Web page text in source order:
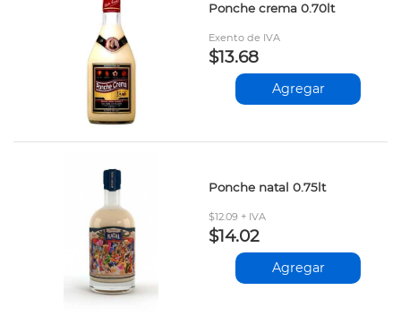
Ponche crema 0.70lt
Exento de IVA
$13.68
Agregar
Ponche natal 0.75lt
$12.09 + IVA
$14.02
Agregar